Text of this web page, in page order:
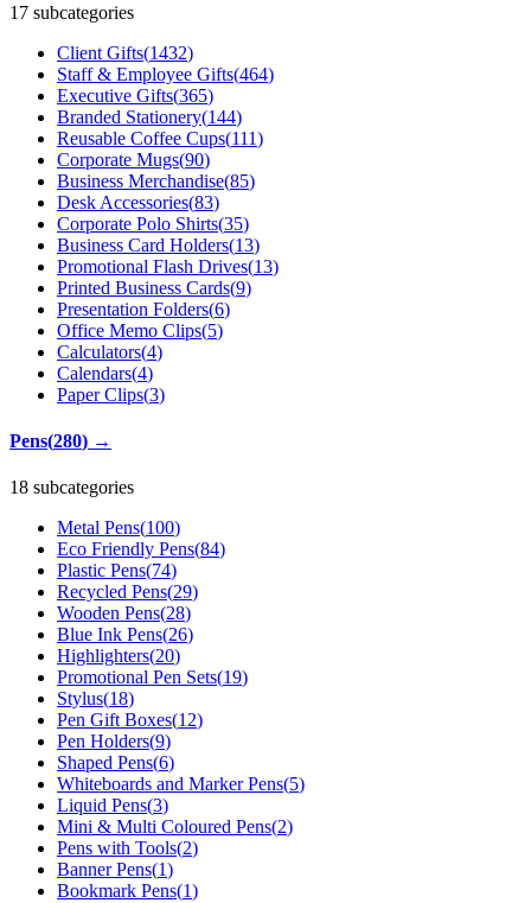
17 subcategories
Client Gifts(1432)
Staff & Employee Gifts(464)
Executive Gifts(365)
Branded Stationery(144)
Reusable Coffee Cups(111)
Corporate Mugs(90)
Business Merchandise(85)
Desk Accessories(83)
Corporate Polo Shirts(35)
Business Card Holders(13)
Promotional Flash Drives(13)
Printed Business Cards(9)
Presentation Folders(6)
Office Memo Clips(5)
Calculators(4)
Calendars(4)
Paper Clips(3)
Pens(280) →
18 subcategories
Metal Pens(100)
Eco Friendly Pens(84)
Plastic Pens(74)
Recycled Pens(29)
Wooden Pens(28)
Blue Ink Pens(26)
Highlighters(20)
Promotional Pen Sets(19)
Stylus(18)
Pen Gift Boxes(12)
Pen Holders(9)
Shaped Pens(6)
Whiteboards and Marker Pens(5)
Liquid Pens(3)
Mini & Multi Coloured Pens(2)
Pens with Tools(2)
Banner Pens(1)
Bookmark Pens(1)